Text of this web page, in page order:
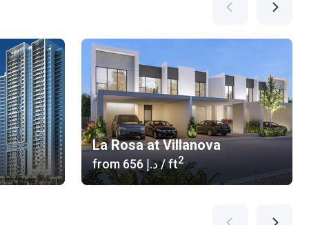
La Rosa at Villanova
from ‍656 د.إ/ ft2